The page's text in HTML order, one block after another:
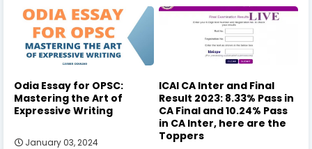
Odia Essay for OPSC:
Mastering the Art of
Expressive Writing
January 03, 2024
ICAI CA Inter and Final
Result 2023: 8.33% Pass in
CA Final and 10.24% Pass
in CA Inter, here are the
Toppers